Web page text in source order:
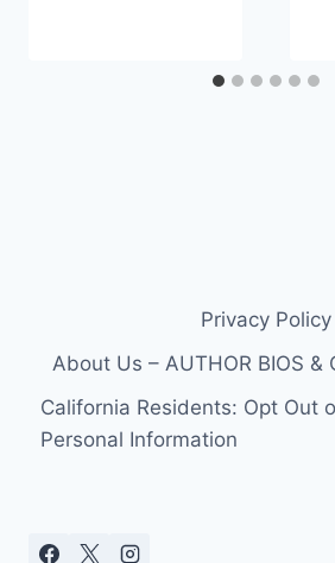
Privacy Policy
About Us – AUTHOR BIOS &
California Residents: Opt Out
Personal Information